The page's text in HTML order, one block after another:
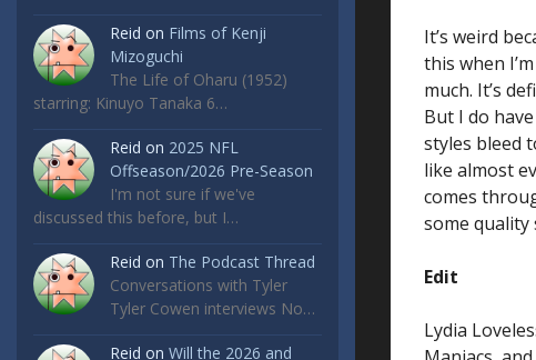
Reid on Films of Kenji
Mizoguchi
The Life of Oharu (1952)
starring: Kinuyo Tanaka 6…
Reid on 2025 NFL
Offseason/2026 Pre-Season
I'm not sure if we've
discussed this before, but I…
Reid on The Podcast Thread
Conversations with Tyler
Tyler Cowen interviews No…
Reid on Will the 2026 and
It’s weird
this when
much. It’s
But I do
styles bleed
like almost
comes
some quality
Edit
Lydia